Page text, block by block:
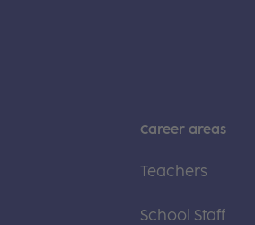
Career areas
Teachers
School Staff